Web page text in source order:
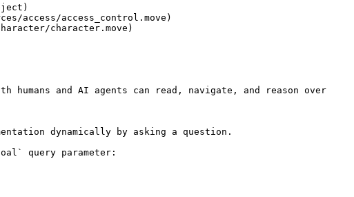
access/access_control.move)
character.move)
and AI agents can read, navigate, and reason over
dynamically by asking a question.
query parameter: